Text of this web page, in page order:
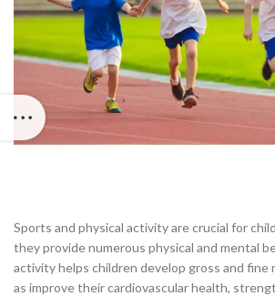
Sports and physical activity are crucial for
they provide numerous physical and mental
activity helps children develop gross and fine
as improve their cardiovascular health,